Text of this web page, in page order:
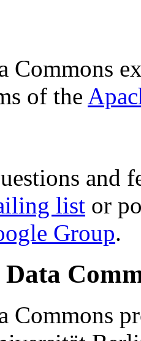
Commons
of the
and
list or
Group.
Commons